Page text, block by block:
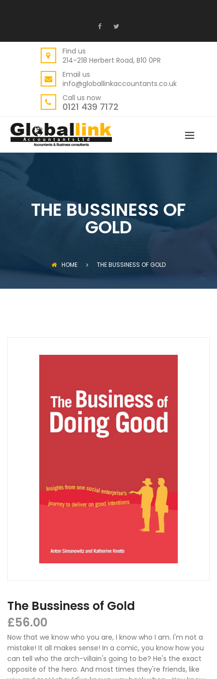
Find us
214-218 Herbert Road, B10 0PR
Email us
info@globallinkaccountants.co.uk
Call us now
0121 439 7172
THE BUSSINESS OF
GOLD
HOME THE BUSSINESS OF GOLD
The Bussiness of Gold
£56.00
Now that we know who you are, I know who I am. I'm not a
mistake! It all makes sense! In a comic, you know how you
can tell who the arch-villain's going to be? He's the exact
opposite of the hero. And most times they're friends, like